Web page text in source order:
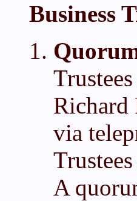
Business
Richard
via
A